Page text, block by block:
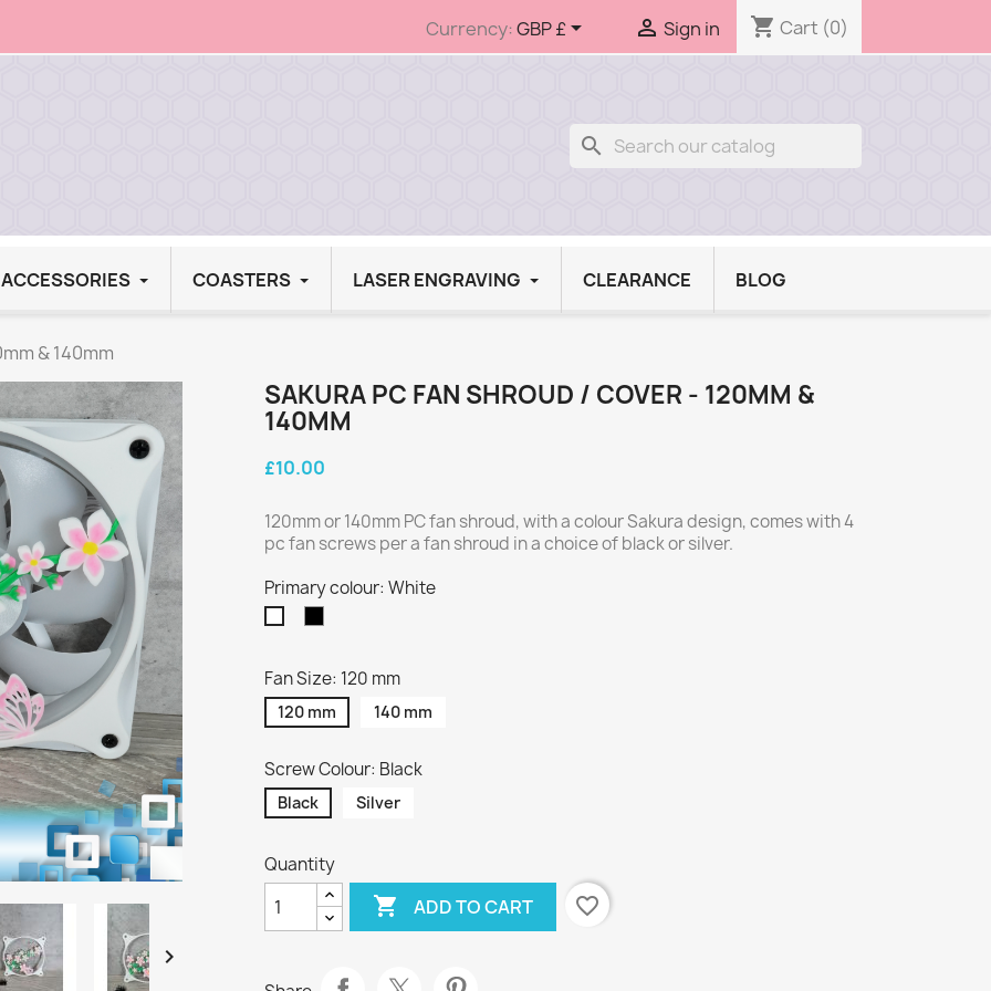
Currency:GBP £  Sign in shopping_cart Cart (0)
search
COASTERS LASER ENGRAVING CLEARANCE BLOG
& 140mm

SAKURA PC FAN SHROUD / COVER - 120MM &
140MM
£10.00
120mm or 140mm PC fan shroud, with a colour Sakura design, comes with 4
pc fan screws per a fan shroud in a choice of black or silver.
Primary colour: White
Fan Size: 120 mm
120 mm 140 mm
Screw Colour: Black
Black Silver
Quantity
 ADD TO CART favorite_border